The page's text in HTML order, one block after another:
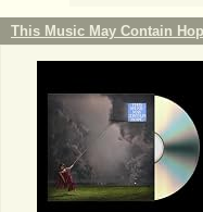
This Music May Contain